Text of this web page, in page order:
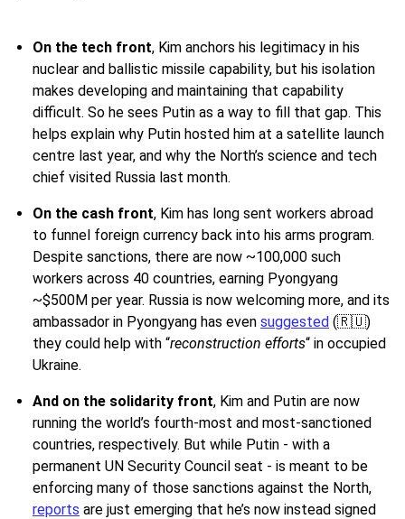
On the tech front, Kim anchors his legitimacy in his
nuclear and ballistic missile capability, but his isolation
makes developing and maintaining that capability
difficult. So he sees Putin as a way to fill that gap. This
helps explain why Putin hosted him at a satellite launch
centre last year, and why the North’s science and tech
chief visited Russia last month.
On the cash front, Kim has long sent workers abroad
to funnel foreign currency back into his arms program.
Despite sanctions, there are now ~100,000 such
workers across 40 countries, earning Pyongyang
~$500M per year. Russia is now welcoming more, and its
ambassador in Pyongyang has even suggested (🇷🇺)
they could help with “reconstruction efforts“ in occupied
Ukraine.
And on the solidarity front, Kim and Putin are now
running the world’s fourth-most and most-sanctioned
countries, respectively. But while Putin - with a
permanent UN Security Council seat - is meant to be
enforcing many of those sanctions against the North,
reports are just emerging that he’s now instead signed